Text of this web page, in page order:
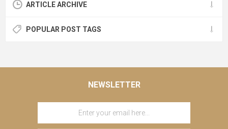
ARTICLE ARCHIVE
POPULAR POST TAGS
NEWSLETTER